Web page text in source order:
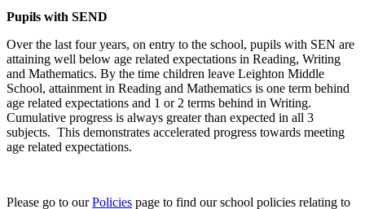
Pupils with SEND
Over the last four years, on entry to the school, pupils with SEN are
attaining well below age related expectations in Reading, Writing
and Mathematics. By the time children leave Leighton Middle
School, attainment in Reading and Mathematics is one term behind
age related expectations and 1 or 2 terms behind in Writing.
Cumulative progress is always greater than expected in all 3
subjects. This demonstrates accelerated progress towards meeting
age related expectations.
Please go to ourPolicies page to find our school policies relating to